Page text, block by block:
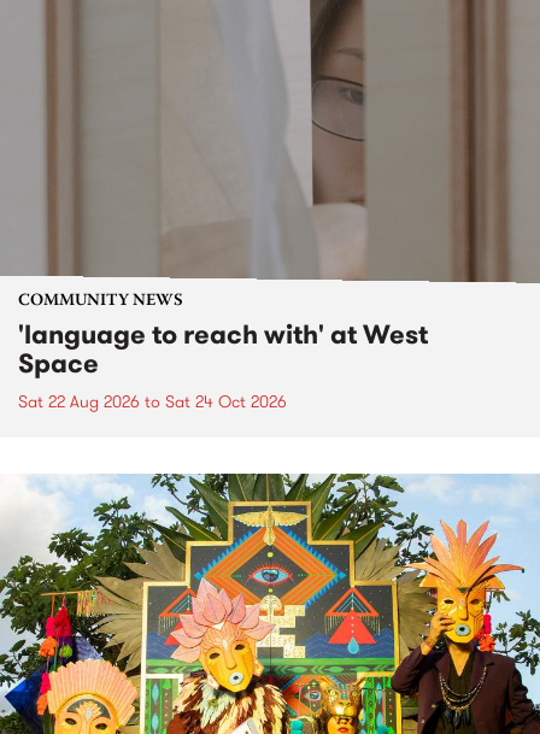
COMMUNITY NEWS
'language to reach with' at West
Space
Sat 22 Aug 2026 to Sat 24 Oct 2026